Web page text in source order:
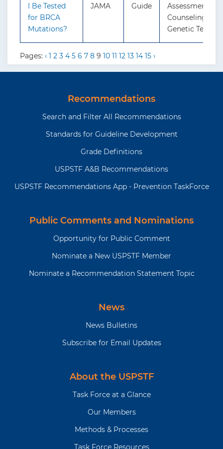
I Be Tested
for BRCA
Mutations?
JAMA Guide
Assessment,
Counseling, and
Genetic Testing
Pages: ‹ 1 2 3 4 5 6 7 8 9 10 11 12 13 14 15 ›
Recommendations
Search and Filter All Recommendations
Standards for Guideline Development
Grade Definitions
USPSTF A&B Recommendations
USPSTF Recommendations App - Prevention TaskForce
Public Comments and Nominations
Opportunity for Public Comment
Nominate a New USPSTF Member
Nominate a Recommendation Statement Topic
News
News Bulletins
Subscribe for Email Updates
About the USPSTF
Task Force at a Glance
Our Members
Methods & Processes
Task Force Resources